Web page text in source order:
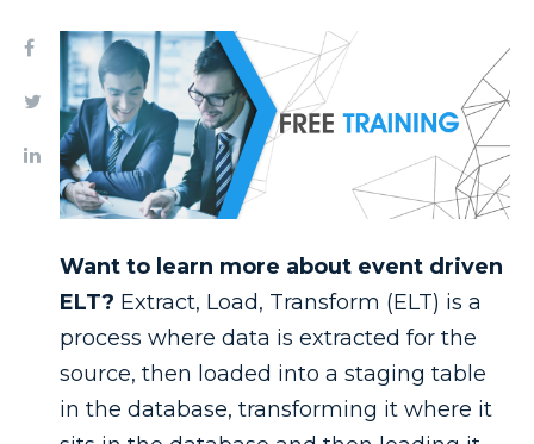
Want to learn more about event driven
ELT? Extract, Load, Transform (ELT) is a
process where data is extracted for the
source, then loaded into a staging table
in the database, transforming it where it